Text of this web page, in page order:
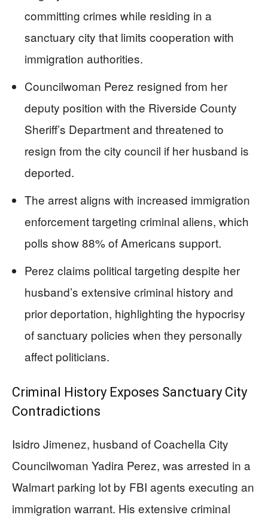
committing crimes while residing in a
sanctuary city that limits cooperation with
immigration authorities.
Councilwoman Perez resigned from her
deputy position with the Riverside County
Sheriff’s Department and threatened to
resign from the city council if her husband is
deported.
The arrest aligns with increased immigration
enforcement targeting criminal aliens, which
polls show 88% of Americans support.
Perez claims political targeting despite her
husband’s extensive criminal history and
prior deportation, highlighting the hypocrisy
of sanctuary policies when they personally
affect politicians.
Criminal History Exposes Sanctuary City
Contradictions
Isidro Jimenez, husband of Coachella City
Councilwoman Yadira Perez, was arrested in a
Walmart parking lot by FBI agents executing an
immigration warrant. His extensive criminal